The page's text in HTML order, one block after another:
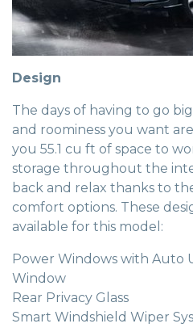
Design
The days of having to go
and roominess you want
you 55.1 cu ft of space to
storage throughout the
back and relax thanks to
comfort options. These
available for this model:
Power Windows with Auto
Window
Rear Privacy Glass
Smart Windshield Wiper